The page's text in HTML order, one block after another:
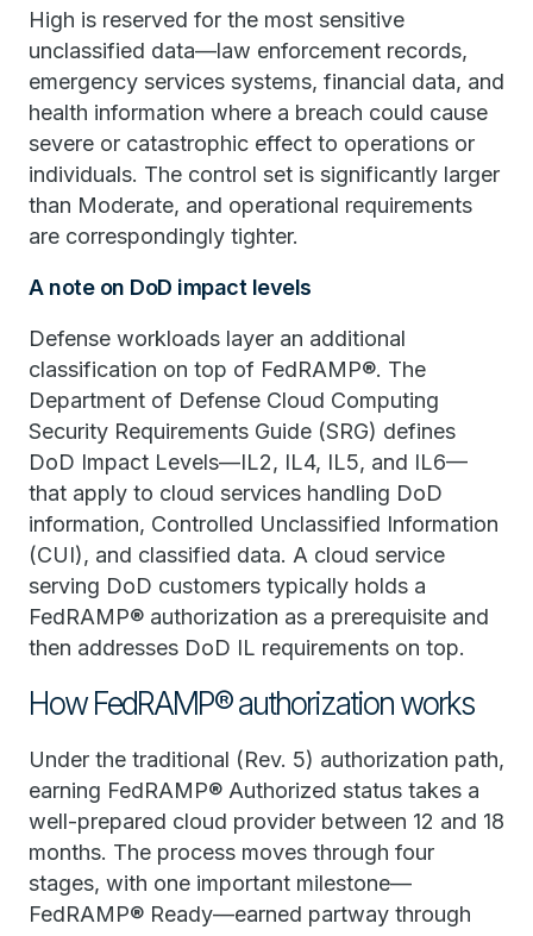
High is reserved for the most sensitive
unclassified data—law enforcement records,
emergency services systems, financial data, and
health information where a breach could cause
severe or catastrophic effect to operations or
individuals. The control set is significantly larger
than Moderate, and operational requirements
are correspondingly tighter.
A note on DoD impact levels
Defense workloads layer an additional
classification on top of FedRAMP®. The
Department of Defense Cloud Computing
Security Requirements Guide (SRG) defines
DoD Impact Levels—IL2, IL4, IL5, and IL6—
that apply to cloud services handling DoD
information, Controlled Unclassified Information
(CUI), and classified data. A cloud service
serving DoD customers typically holds a
FedRAMP® authorization as a prerequisite and
then addresses DoD IL requirements on top.
How FedRAMP® authorization works
Under the traditional (Rev. 5) authorization path,
earning FedRAMP® Authorized status takes a
well-prepared cloud provider between 12 and 18
months. The process moves through four
stages, with one important milestone—
FedRAMP® Ready—earned partway through